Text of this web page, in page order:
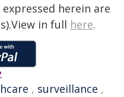
herein are
in full here.
, surveillance ,